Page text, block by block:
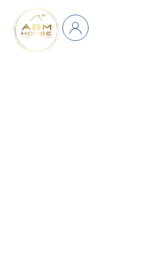
Skip to main content